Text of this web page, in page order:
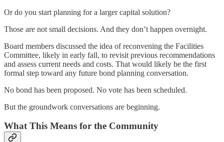
Or do you start planning for a larger capital solution?
Those are not small decisions. And they don’t happen overnight.
Board members discussed the idea of reconvening the Facilities
Committee, likely in early fall, to revisit previous recommendations
and assess current needs and costs. That would likely be the first
formal step toward any future bond planning conversation.
No bond has been proposed. No vote has been scheduled.
But the groundwork conversations are beginning.
What This Means for the Community